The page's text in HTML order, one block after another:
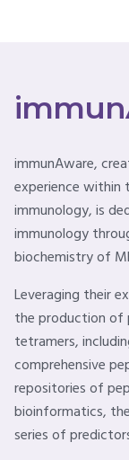
immunAware,
experience within
immunology, is
immunology
biochemistry of
Leveraging their
the production of
tetramers,
comprehensive
repositories of
bioinformatics,
series of